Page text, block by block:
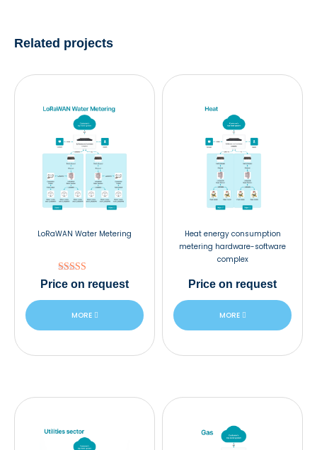
Related projects
LoRaWAN Water Metering
Rated
5.00
out of 5
Price on request
MORE
Heat energy consumption
metering hardware-software
complex
Price on request
MORE